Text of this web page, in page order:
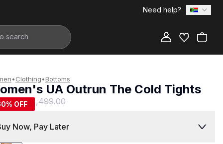
Need help?
•Clothing•Bottoms
UA Outrun The Cold Tights
R 1,499.00
% OFF
Now, Pay Later
Add to Bag